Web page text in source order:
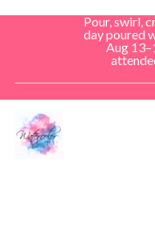
Pour, swirl,
day poured
Aug